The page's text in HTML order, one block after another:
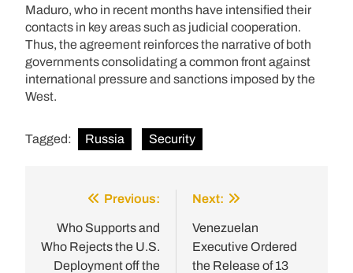
Maduro, who in recent months have intensified their
contacts in key areas such as judicial cooperation.
Thus, the agreement reinforces the narrative of both
governments consolidating a common front against
international pressure and sanctions imposed by the
West.
Tagged: Russia Security
navigation
Previous:
Who Supports and
Who Rejects the U.S.
Deployment off the
Next:
Venezuelan
Executive Ordered
the Release of 13